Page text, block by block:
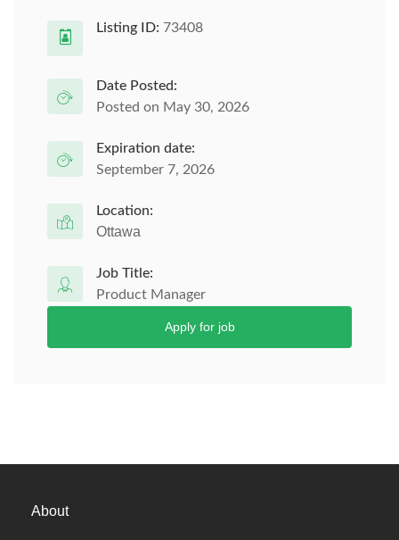
Listing ID: 73408
Date Posted:
Posted on May 30, 2026
Expiration date:
September 7, 2026
Location:
Ottawa
Job Title:
Product Manager
Apply for job
About